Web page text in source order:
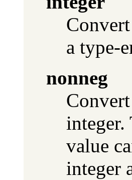
a type-
nonneg
integer.
value
integer